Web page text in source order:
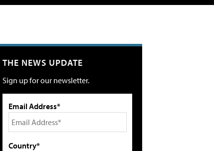
THE NEWS UPDATE
Sign up for our newsletter.
Email Address*
Country*